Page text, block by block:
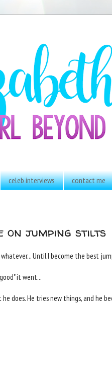
celeb interviews contact me
on jumping stilts
Until I become the best
it went...
does. He tries new things, and he